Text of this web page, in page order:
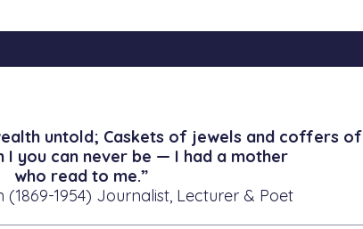
untold; Caskets of jewels and coffers of
I you can never be — I had a mother
who read to me.”
(1869-1954) Journalist, Lecturer & Poet